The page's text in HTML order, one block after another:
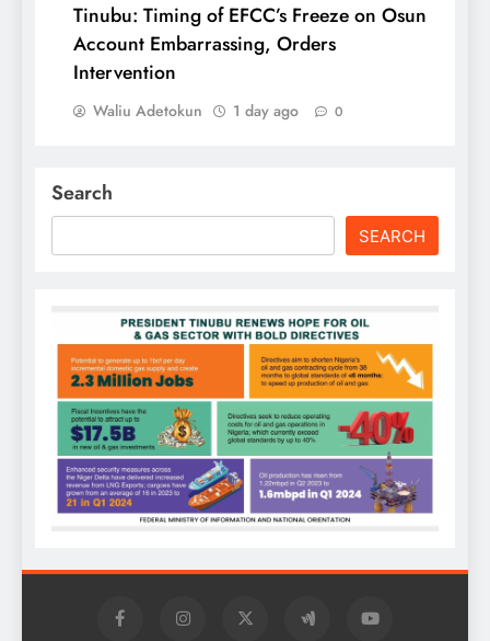
Tinubu: Timing of EFCC’s Freeze on Osun
Account Embarrassing, Orders
Intervention
Waliu Adetokun 1 day ago 0
Search
SEARCH